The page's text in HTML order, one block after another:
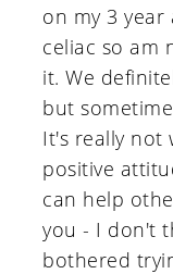
on my 3 year
celiac so am
it. We
but
It's really not
positive
can help
you - I don't
bothered